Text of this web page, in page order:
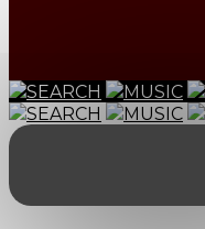
SEARCH MUSIC
SEARCH
MUSIC